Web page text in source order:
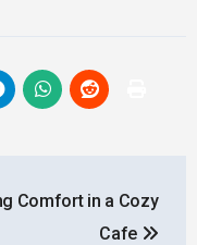
Comfort in a Cozy
Cafe